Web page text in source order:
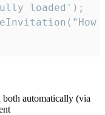
loaded');
automatically (via